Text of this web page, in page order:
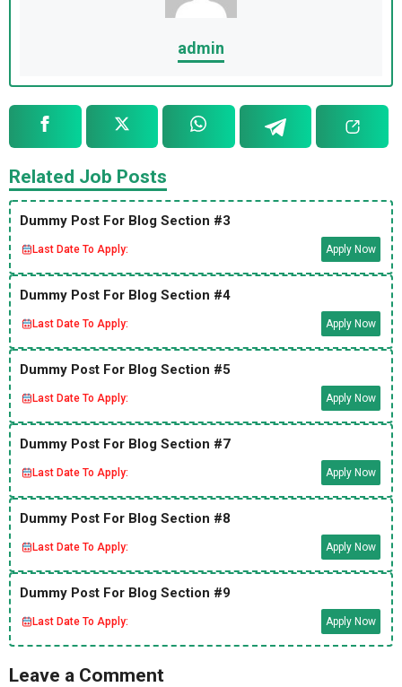
admin
Related Job Posts
Dummy Post For Blog Section #3
Last Date To Apply: Apply Now
Dummy Post For Blog Section #4
Last Date To Apply: Apply Now
Dummy Post For Blog Section #5
Last Date To Apply: Apply Now
Dummy Post For Blog Section #7
Last Date To Apply: Apply Now
Dummy Post For Blog Section #8
Last Date To Apply: Apply Now
Dummy Post For Blog Section #9
Last Date To Apply: Apply Now
Leave a Comment